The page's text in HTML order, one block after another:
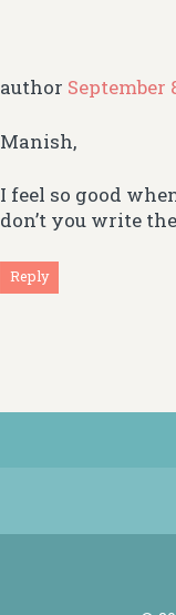
author September
Manish,
I feel so good
don’t you write
Reply